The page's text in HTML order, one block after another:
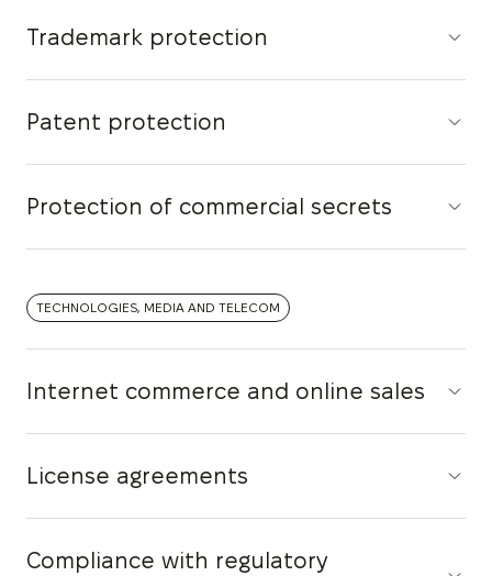
Trademark protection
Patent protection
Protection of commercial secrets
TECHNOLOGIES, MEDIA AND TELECOM
Internet commerce and online sales
License agreements
Compliance with regulatory